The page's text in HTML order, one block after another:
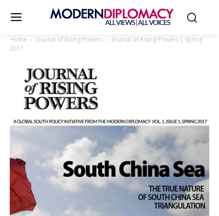
Home Journal of Rising Powers
Journal of Rising Powers | Spring
2017